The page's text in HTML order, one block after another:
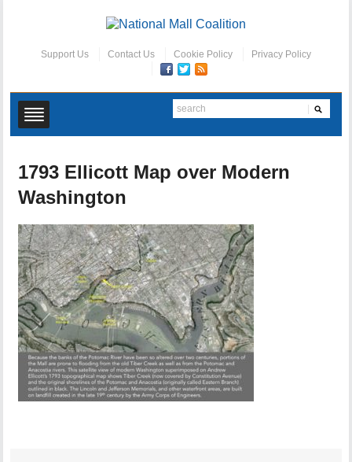
Support Us Contact Us Cookie Policy Privacy Policy
1793 Ellicott Map over Modern
Washington